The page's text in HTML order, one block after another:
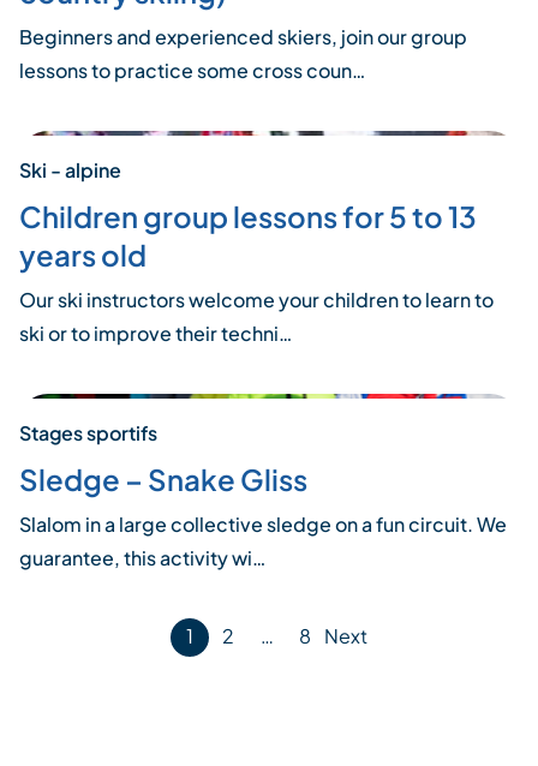
Beginners and experienced skiers, join our group
lessons to practice some cross coun…
Ski - alpine
Children group lessons for 5 to 13
years old
Our ski instructors welcome your children to learn to
ski or to improve their techni…
Stages sportifs
Sledge – Snake Gliss
Slalom in a large collective sledge on a fun circuit. We
guarantee, this activity wi…
1 2 … 8 Next